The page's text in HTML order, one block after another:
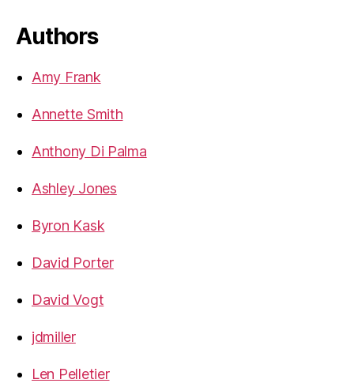
Authors
Amy Frank
Annette Smith
Anthony Di Palma
Ashley Jones
Byron Kask
David Porter
David Vogt
jdmiller
Len Pelletier